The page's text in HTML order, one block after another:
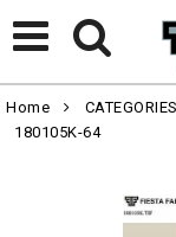
Home CATEGORIES
180105K-64